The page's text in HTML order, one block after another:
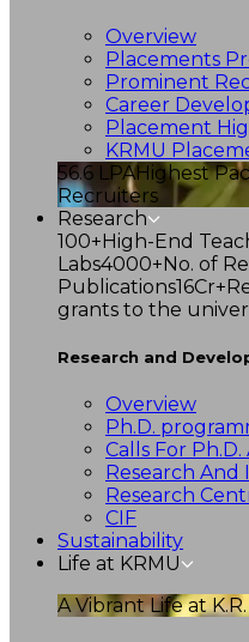
Overview
Placements
Prominent
Career
Placement
KRMU
56.6 LPAHighest
Recruiters
Research
100+High-End
Labs4000+No. of
Publications16Cr+
grants to the
Research and
Overview
Ph.D.
Calls For Ph.D.
Research And
Research
CIF
Sustainability
Life at KRMU
A Vibrant Life at